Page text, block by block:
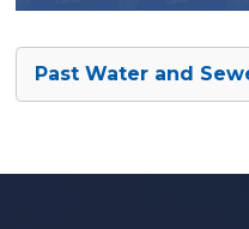
Past Water and